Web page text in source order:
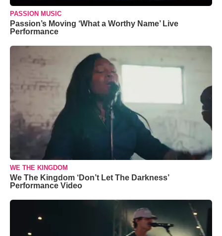
PASSION MUSIC
Passion’s Moving ‘What a Worthy Name’ Live
Performance
WE THE KINGDOM
We The Kingdom ‘Don’t Let The Darkness’
Performance Video